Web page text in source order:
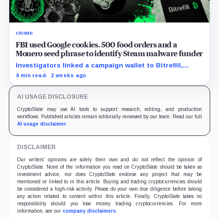
CRIME
FBI used Google cookies, 500 food orders and a
Monero seed phrase to identify Steam malware funder
Investigators linked a campaign wallet to Bitrefill,
Google, Uber and telecom records before a search
4 min read 2 weeks ago
AI USAGE DISCLOSURE
CryptoSlate may use AI tools to support research, editing, and production
workflows. Published articles remain editorially reviewed by our team. Read our full
AI usage disclaimer.
DISCLAIMER
Our writers' opinions are solely their own and do not reflect the opinion of
CryptoSlate. None of the information you read on CryptoSlate should be taken as
investment advice, nor does CryptoSlate endorse any project that may be
mentioned or linked to in this article. Buying and trading cryptocurrencies should
be considered a high-risk activity. Please do your own due diligence before taking
any action related to content within this article. Finally, CryptoSlate takes no
responsibility should you lose money trading cryptocurrencies. For more
information, see our company disclaimers.